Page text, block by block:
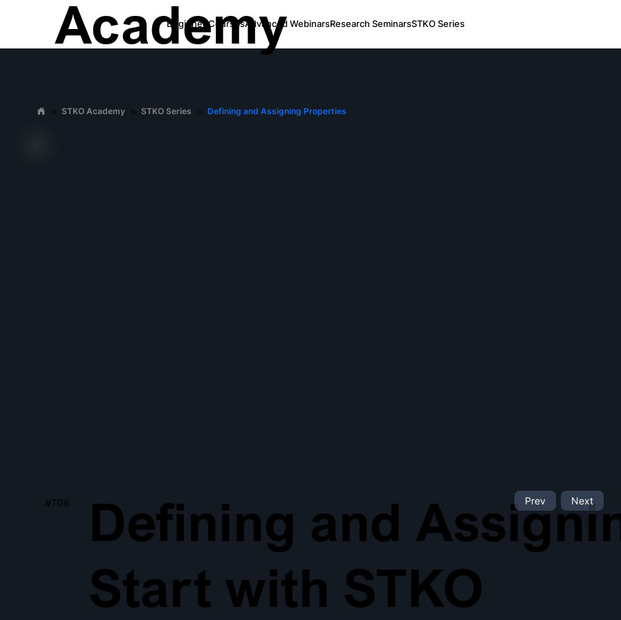
Academy
Beginner CoursesAdvanced WebinarsResearch SeminarsSTKO Series
> STKO Academy > STKO Series > Defining and Assigning Properties
#T06
Defining and
Start with STKO
Prev Next